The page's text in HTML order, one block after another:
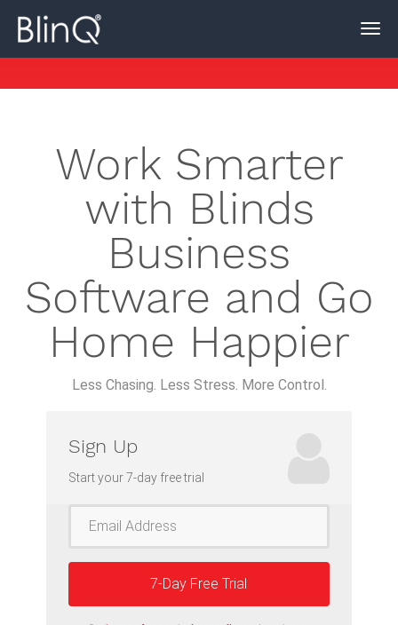
Work Smarter
with Blinds
Business
Software and Go
Home Happier
Less Chasing. Less Stress. More Control.
Sign Up
Start your 7-day free trial
7-Day Free Trial